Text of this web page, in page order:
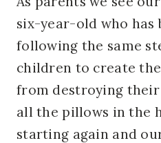
six-year-old who has
following the same
children to create
from destroying
all the pillows in the
starting again and